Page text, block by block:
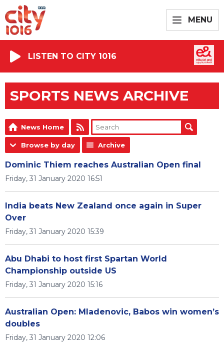
MENU
LISTEN TO CITY 1016
SPORTS NEWS ARCHIVE
News Home
Browse by day Archive
Dominic Thiem reaches Australian Open final
Friday, 31 January 2020 16:51
India beats New Zealand once again in Super
Over
Friday, 31 January 2020 15:39
Abu Dhabi to host first Spartan World
Championship outside US
Friday, 31 January 2020 15:16
Australian Open: Mladenovic, Babos win women’s
doubles
Friday, 31 January 2020 12:06